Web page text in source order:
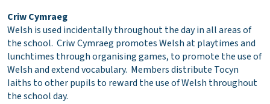
Criw Cymraeg
Welsh is used incidentally throughout the day in all areas of
the school. Criw Cymraeg promotes Welsh at playtimes and
lunchtimes through organising games, to promote the use of
Welsh and extend vocabulary. Members distribute Tocyn
Iaiths to other pupils to reward the use of Welsh throughout
the school day.